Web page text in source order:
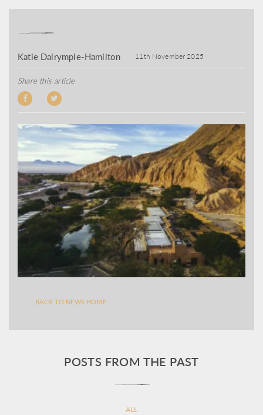
Katie Dalrymple-Hamilton 11th November 2025
Share this article
BACK TO NEWS HOME
POSTS FROM THE PAST
ALL